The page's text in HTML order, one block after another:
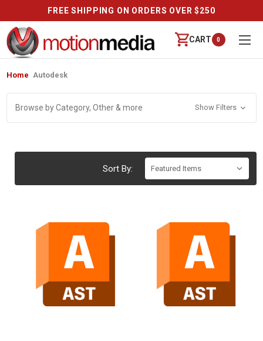
FREE SHIPPING ON ORDERS OVER $250
CART 0
Home Autodesk
Browse by Category, Other & more Show Filters
Sort By: